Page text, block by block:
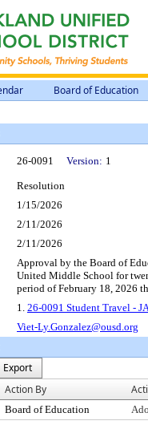
Board of Education
Details
26-0091 Version: 1
Resolution
1/15/2026
2/11/2026
2/11/2026
Approval by the Board of
United Middle School for
period of February 18, 2026
1. 26-0091 Student Travel -
Viet-Ly.Gonzalez@ousd.org
Export
Action By
Board of Education